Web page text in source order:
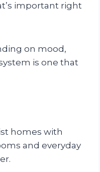
important right
on mood,
is one that
homes with
and everyday